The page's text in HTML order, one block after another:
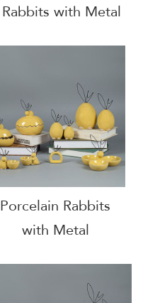
Rabbits with Metal
Porcelain Rabbits
with Metal
Decoration